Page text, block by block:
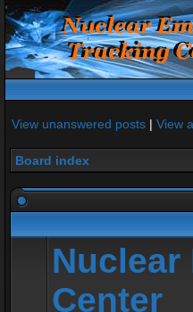
View unanswered posts | View
Board index
Nuclear
Center